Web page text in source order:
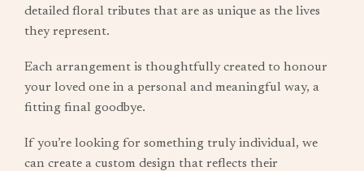
detailed floral tributes that are as unique as the lives
they represent.
Each arrangement is thoughtfully created to honour
your loved one in a personal and meaningful way, a
fitting final goodbye.
If you’re looking for something truly individual, we
can create a custom design that reflects their